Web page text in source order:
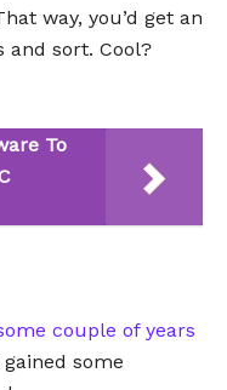
way, you’d get an
and sort. Cool?
To
couple of years
some